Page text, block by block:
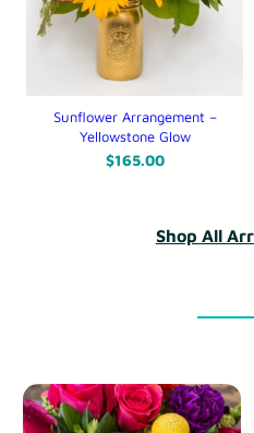
Sunflower Arrangement –
Yellowstone Glow
$165.00
Shop All